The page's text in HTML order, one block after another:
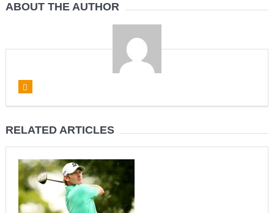
ABOUT THE AUTHOR
RELATED ARTICLES